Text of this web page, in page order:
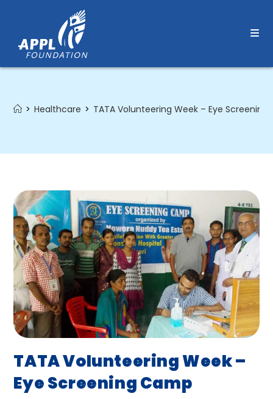
content
> Healthcare > TATA Volunteering Week – Eye Screening
TATA Volunteering Week –
Eye Screening Camp